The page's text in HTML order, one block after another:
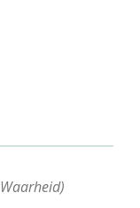
Waarheid)